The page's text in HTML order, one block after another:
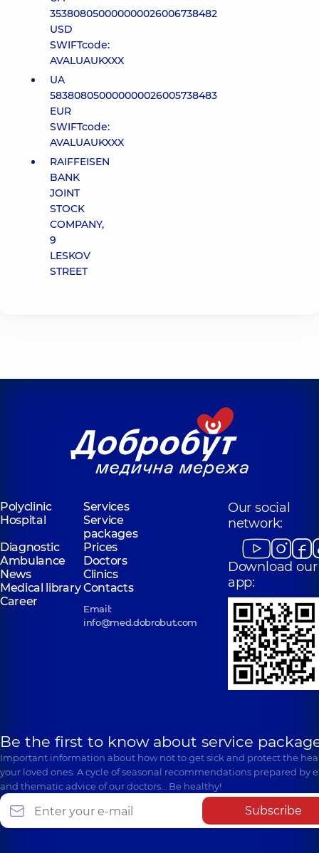
353808050000000026006738482
USD
SWIFTcode:
AVALUAUKXXX
UA
583808050000000026005738483
EUR
SWIFTcode:
AVALUAUKXXX
RAIFFEISEN
BANK
JOINT
STOCK
COMPANY,
9
LESKOV
STREET
Polyclinic
Services
Hospital
Service
packages
Diagnostic
Prices
Ambulance
Doctors
News
Clinics
Medical libraryContacts
Career
Email:
info@med.dobrobut.com
Our social
network:
Download our
app:
Be the first to know about service
Important information about how not to get sick and protect the
your loved ones. A cycle of seasonal recommendations prepared by
and thematic advice of our doctors… Be healthy!
Subscribe